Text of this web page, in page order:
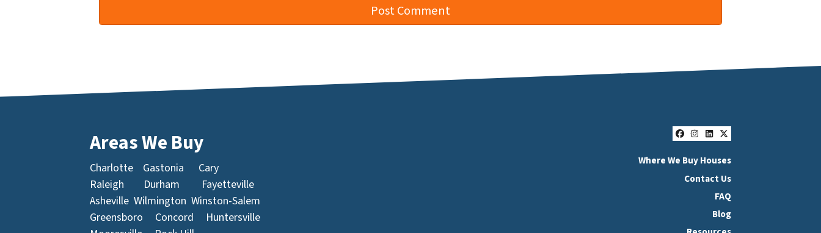
Facebook
Instagram
LinkedIn
Twitter
Where We Buy Houses
Contact Us
FAQ
Blog
Areas We Buy
Charlotte Gastonia
Cary
Raleigh
Durham
Fayetteville
Asheville Wilmington Winston-Salem
Greensboro
Concord
Huntersville